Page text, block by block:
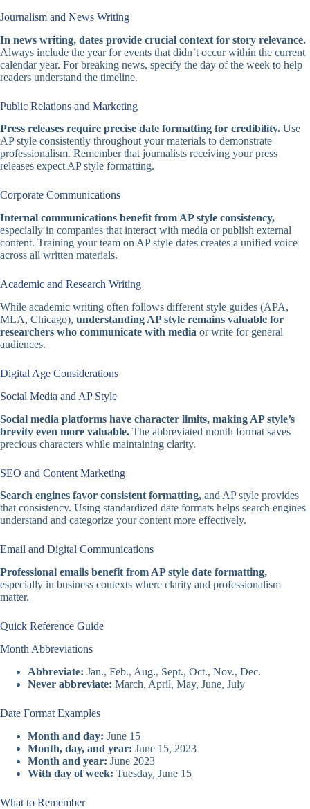
Journalism and News Writing
In news writing, dates provide crucial context for story relevance.
Always include the year for events that didn’t occur within the current
calendar year. For breaking news, specify the day of the week to help
readers understand the timeline.
Public Relations and Marketing
Press releases require precise date formatting for credibility. Use
AP style consistently throughout your materials to demonstrate
professionalism. Remember that journalists receiving your press
releases expect AP style formatting.
Corporate Communications
Internal communications benefit from AP style consistency,
especially in companies that interact with media or publish external
content. Training your team on AP style dates creates a unified voice
across all written materials.
Academic and Research Writing
While academic writing often follows different style guides (APA,
MLA, Chicago), understanding AP style remains valuable for
researchers who communicate with media or write for general
audiences.
Digital Age Considerations
Social Media and AP Style
Social media platforms have character limits, making AP style’s
brevity even more valuable. The abbreviated month format saves
precious characters while maintaining clarity.
SEO and Content Marketing
Search engines favor consistent formatting, and AP style provides
that consistency. Using standardized date formats helps search engines
understand and categorize your content more effectively.
Email and Digital Communications
Professional emails benefit from AP style date formatting,
especially in business contexts where clarity and professionalism
matter.
Quick Reference Guide
Month Abbreviations
Abbreviate: Jan., Feb., Aug., Sept., Oct., Nov., Dec.
Never abbreviate: March, April, May, June, July
Date Format Examples
Month and day: June 15
Month, day, and year: June 15, 2023
Month and year: June 2023
With day of week: Tuesday, June 15
What to Remember